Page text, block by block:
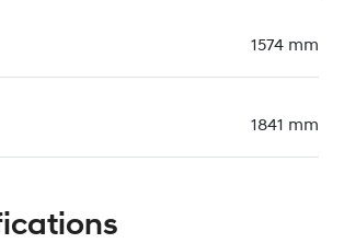
1574 mm
1841 mm